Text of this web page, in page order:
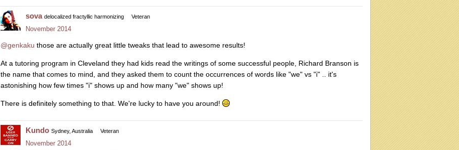
sova delocalized fractyllic harmonizing Veteran
November 2014
@genkaku those are actually great little tweaks that lead to awesome results!
At a tutoring program in Cleveland they had kids read the writings of some successful people, Richard Branson is
the name that comes to mind, and they asked them to count the occurrences of words like "we" vs "i" .. it's
astonishing how few times "i" shows up and how many "we" shows up!
There is definitely something to that. We're lucky to have you around!
Kundo Sydney, Australia Veteran
November 2014